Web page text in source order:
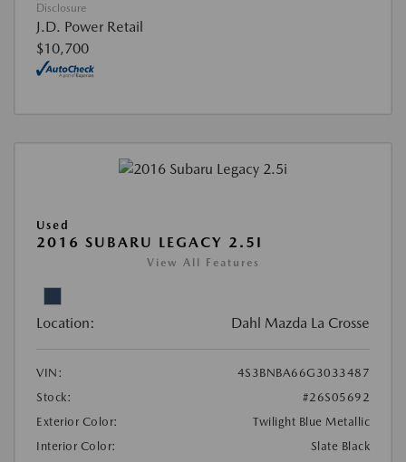
Disclosure
J.D. Power Retail
$10,700
Used
2016 SUBARU LEGACY 2.5I
View All Features
Location: Dahl Mazda La Crosse
VIN:
4S3BNBA66G3033487
Stock:
#26S05692
Exterior Color:
Twilight Blue Metallic
Interior Color:
Slate Black